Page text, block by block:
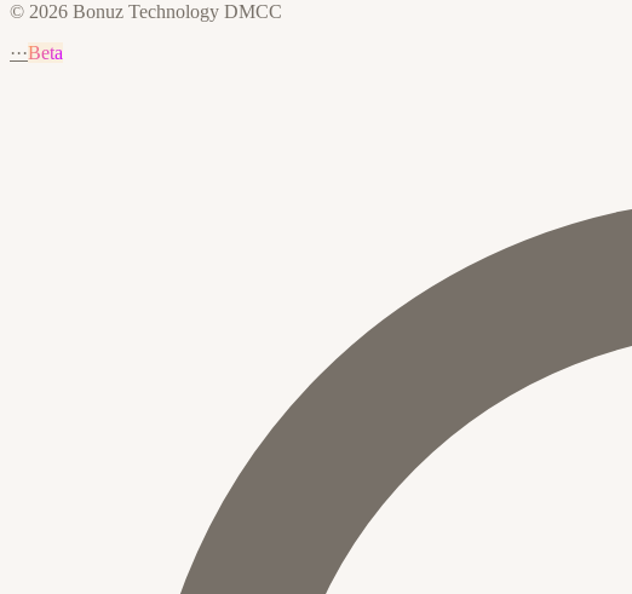
© 2026 Bonuz Technology DMCC
···Beta